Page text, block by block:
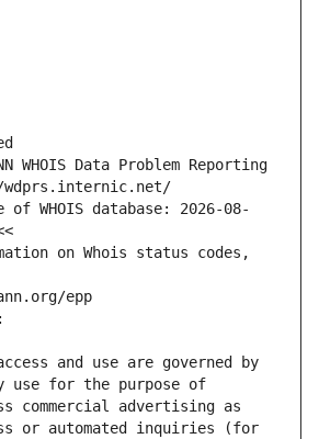
WHOIS Data Problem Reporting
of WHOIS database: 2026-08-
on Whois status codes,
epp
and use are governed by
use for the purpose of
commercial advertising as
or automated inquiries (for